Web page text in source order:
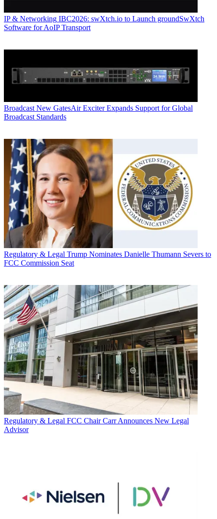
IP & Networking IBC2026: swXtch.io to Launch groundSwXtch
Software for AoIP Transport
Broadcast New GatesAir Exciter Expands Support for Global
Broadcast Standards
Regulatory & Legal Trump Nominates Danielle Thumann Severs to
FCC Commission Seat
Regulatory & Legal FCC Chair Carr Announces New Legal
Advisor